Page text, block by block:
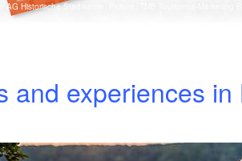
AG Historische Stadtkerne, Picture: TMB Tourismus-Marketing
and experiences